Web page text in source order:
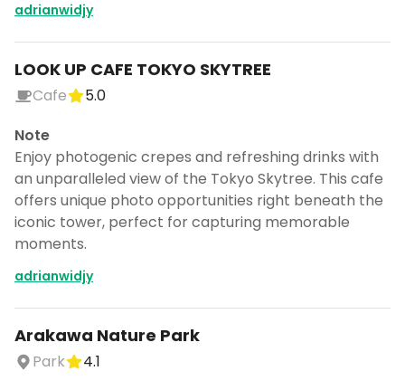
adrianwidjy
LOOK UP CAFE TOKYO SKYTREE
Cafe
5.0
Note
Enjoy photogenic crepes and refreshing drinks with
an unparalleled view of the Tokyo Skytree. This cafe
offers unique photo opportunities right beneath the
iconic tower, perfect for capturing memorable
moments.
adrianwidjy
Arakawa Nature Park
Park
4.1